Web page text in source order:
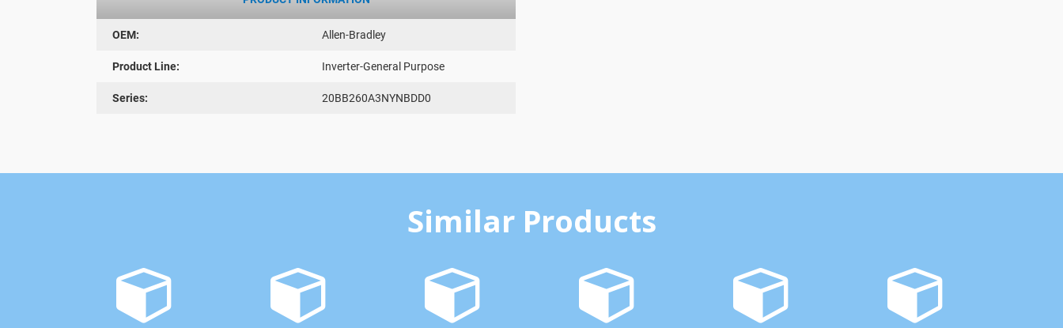
OEM: Allen-Bradley
Product Line: Inverter-General Purpose
Series: 20BB260A3NYNBDD0
Similar Products